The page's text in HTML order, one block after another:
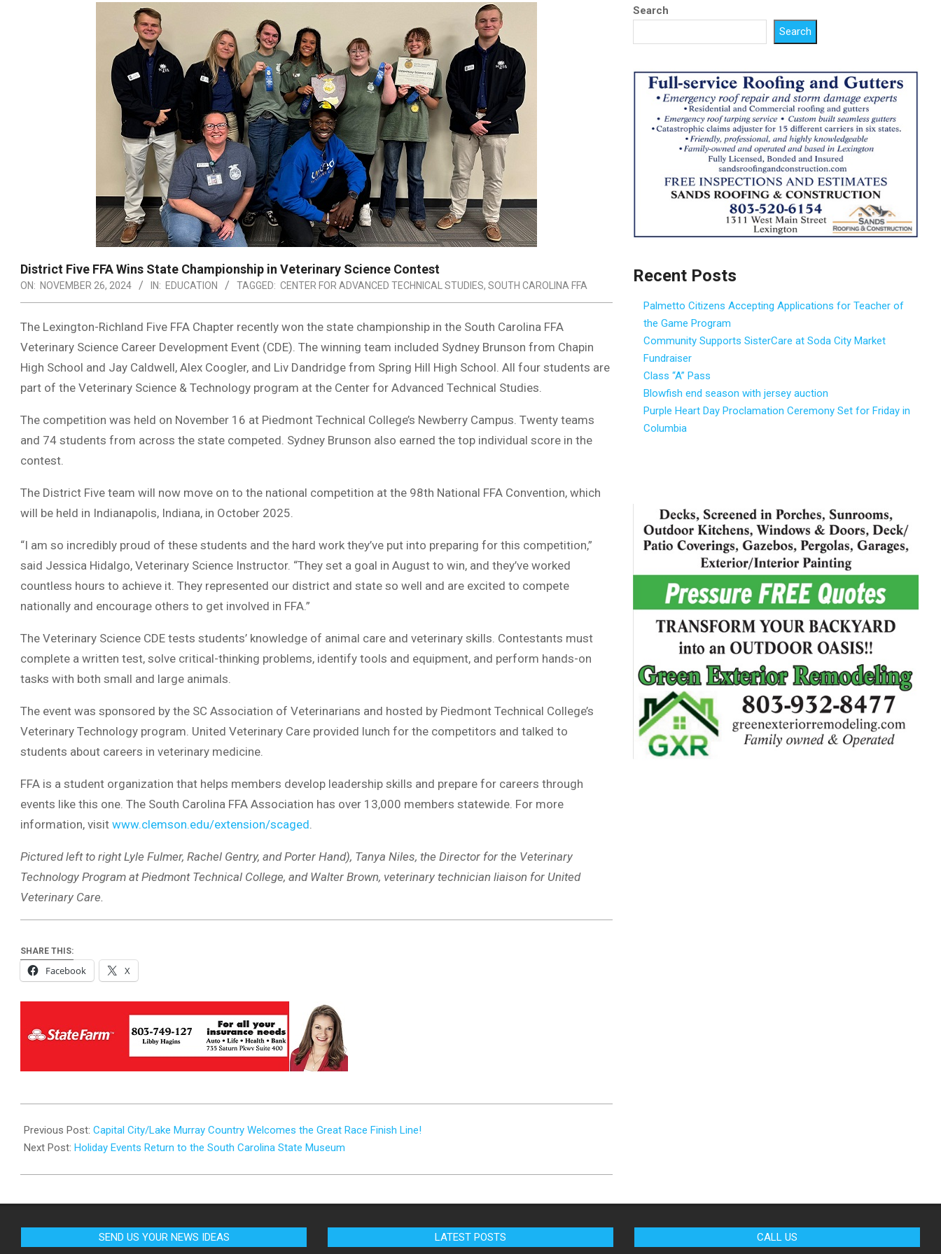
District Five FFA Wins State Championship in Veterinary Science Contest
ON: NOVEMBER 26, 2024 IN: EDUCATION TAGGED: CENTER FOR ADVANCED TECHNICAL STUDIES, SOUTH CAROLINA FFA
The Lexington-Richland Five FFA Chapter recently won the state championship in the South Carolina FFA
Veterinary Science Career Development Event (CDE). The winning team included Sydney Brunson from Chapin
High School and Jay Caldwell, Alex Coogler, and Liv Dandridge from Spring Hill High School. All four students are
part of the Veterinary Science & Technology program at the Center for Advanced Technical Studies.
The competition was held on November 16 at Piedmont Technical College’s Newberry Campus. Twenty teams
and 74 students from across the state competed. Sydney Brunson also earned the top individual score in the
contest.
The District Five team will now move on to the national competition at the 98th National FFA Convention, which
will be held in Indianapolis, Indiana, in October 2025.
“I am so incredibly proud of these students and the hard work they’ve put into preparing for this competition,”
said Jessica Hidalgo, Veterinary Science Instructor. “They set a goal in August to win, and they’ve worked
countless hours to achieve it. They represented our district and state so well and are excited to compete
nationally and encourage others to get involved in FFA.”
The Veterinary Science CDE tests students’ knowledge of animal care and veterinary skills. Contestants must
complete a written test, solve critical-thinking problems, identify tools and equipment, and perform hands-on
tasks with both small and large animals.
The event was sponsored by the SC Association of Veterinarians and hosted by Piedmont Technical College’s
Veterinary Technology program. United Veterinary Care provided lunch for the competitors and talked to
students about careers in veterinary medicine.
FFA is a student organization that helps members develop leadership skills and prepare for careers through
events like this one. The South Carolina FFA Association has over 13,000 members statewide. For more
information, visit www.clemson.edu/extension/scaged.
Pictured left to right Lyle Fulmer, Rachel Gentry, and Porter Hand), Tanya Niles, the Director for the Veterinary
Technology Program at Piedmont Technical College, and Walter Brown, veterinary technician liaison for United
Veterinary Care.
SHARE THIS:
Facebook X
11-
26
Previous Post: Capital City/Lake Murray Country Welcomes the Great Race Finish Line!
Next Post: Holiday Events Return to the South Carolina State Museum
Search
Search
Recent Posts
Palmetto Citizens Accepting Applications for Teacher of
the Game Program
Community Supports SisterCare at Soda City Market
Fundraiser
Class “A” Pass
Blowfish end season with jersey auction
Purple Heart Day Proclamation Ceremony Set for Friday in
Columbia
SEND US YOUR NEWS IDEAS LATEST POSTS CALL US